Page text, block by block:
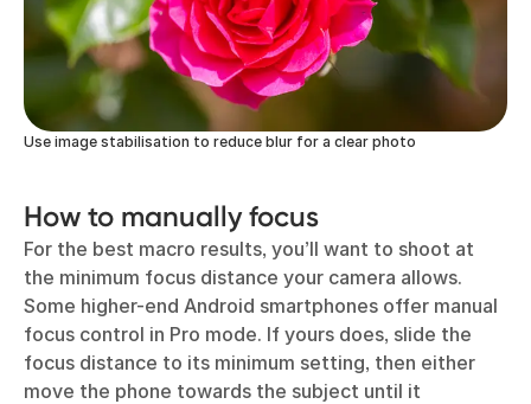
Use image stabilisation to reduce blur for a clear photo
How to manually focus
For the best macro results, you’ll want to shoot at
the minimum focus distance your camera allows.
Some higher-end Android smartphones offer manual
focus control in Pro mode. If yours does, slide the
focus distance to its minimum setting, then either
move the phone towards the subject until it